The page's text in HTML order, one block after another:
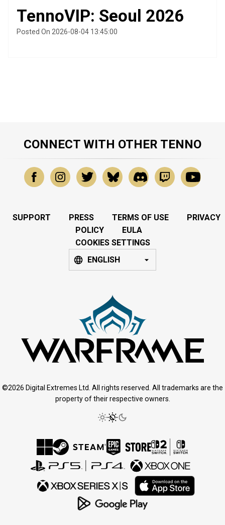
TennoVIP: Seoul 2026
Posted On 2026-08-04 13:45:00
CONNECT WITH OTHER TENNO
SUPPORT PRESS TERMS OF USE
PRIVACY
POLICY
EULA
COOKIES SETTINGS
ENGLISH
©2026 Digital Extremes Ltd. All rights reserved. All trademarks are the
property of their respective owners.